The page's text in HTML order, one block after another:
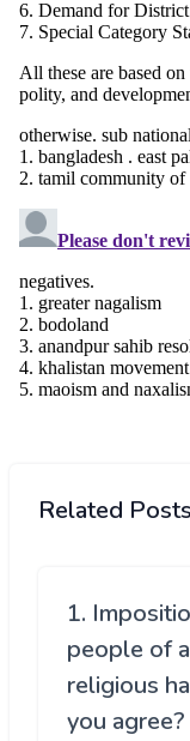
Related
1.
people of
religious
you